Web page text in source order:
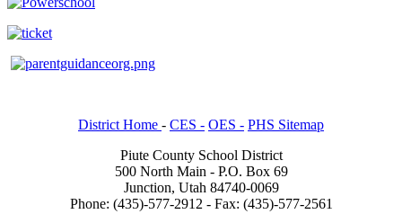
District Home - CES - OES - PHS Sitemap
Piute County School District
500 North Main - P.O. Box 69
Junction, Utah 84740-0069
Phone: (435)-577-2912 - Fax: (435)-577-2561